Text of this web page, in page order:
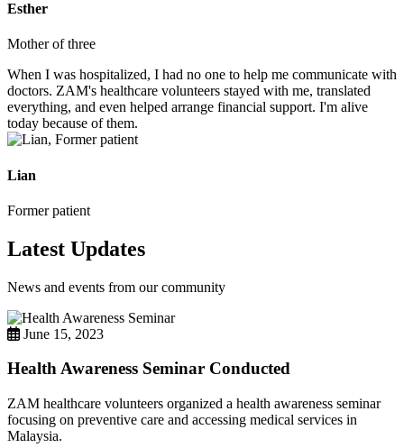
Esther
Mother of three
When I was hospitalized, I had no one to help me communicate with
doctors. ZAM's healthcare volunteers stayed with me, translated
everything, and even helped arrange financial support. I'm alive
today because of them.
Lian
Former patient
Latest Updates
News and events from our community
June 15, 2023
Health Awareness Seminar Conducted
ZAM healthcare volunteers organized a health awareness seminar
focusing on preventive care and accessing medical services in
Malaysia.